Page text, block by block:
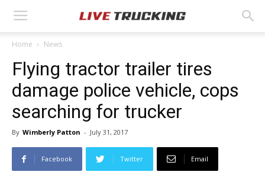
Home News
Flying tractor trailer tires
damage police vehicle, cops
searching for trucker
By Wimberly Patton - July 31, 2017
Facebook Twitter Email